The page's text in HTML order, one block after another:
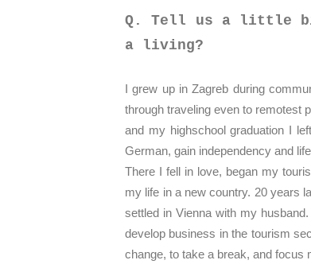
Q. Tell us a little bit
a living?
I grew up in Zagreb during
through traveling even to remotest
and my highschool graduation I
German, gain independency and
There I fell in love, began my
my life in a new country. 20 years
settled in Vienna with my
develop business in the tourism
change, to take a break, and focus